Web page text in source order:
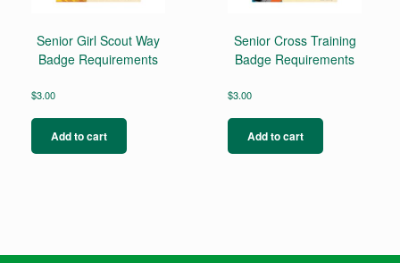
Senior Girl Scout Way
Badge Requirements
$3.00
Add to cart
Senior Cross Training
Badge Requirements
$3.00
Add to cart